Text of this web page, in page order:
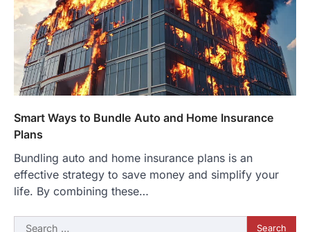
Smart Ways to Bundle Auto and Home Insurance
Plans
Bundling auto and home insurance plans is an
effective strategy to save money and simplify your
life. By combining these…
Search